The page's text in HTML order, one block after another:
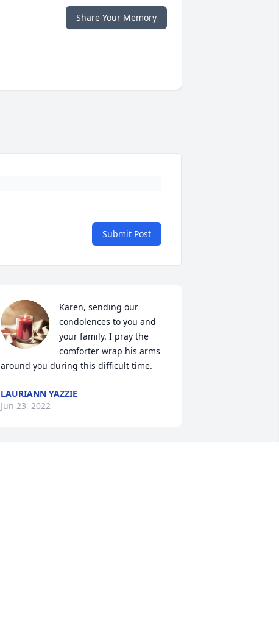
Share Your Memory
Submit Post
Karen, sending our
condolences to you and
your family. I pray the
comforter wrap his arms
around you during this difficult time.
LAURIANN YAZZIE
Jun 23, 2022